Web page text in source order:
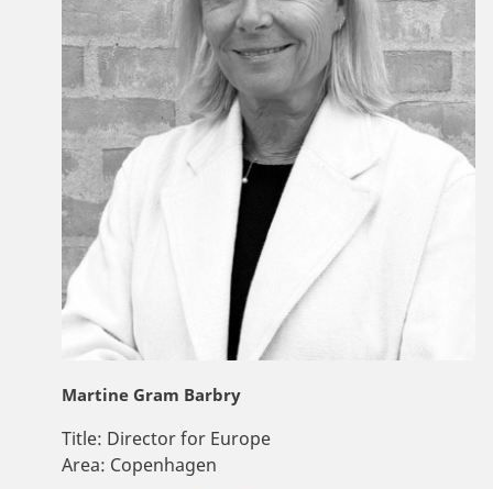
Martine Gram Barbry
Title: Director for Europe
Area: Copenhagen